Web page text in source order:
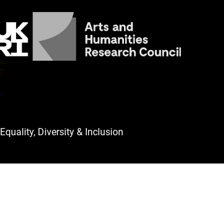
Equality, Diversity & Inclusion